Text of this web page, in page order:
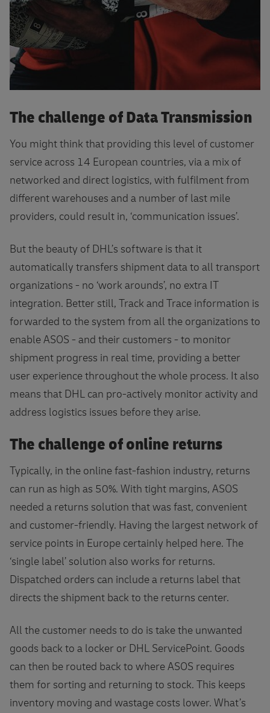
The challenge of Data Transmission
You might think that providing this level of customer
service across 14 European countries, via a mix of
networked and direct logistics, with fulfilment from
different warehouses and a number of last mile
providers, could result in, ‘communication issues’.
But the beauty of DHL’s software is that it
automatically transfers shipment data to all transport
organizations - no ‘work arounds’, no extra IT
integration. Better still, Track and Trace information is
forwarded to the system from all the organizations to
enable ASOS - and their customers - to monitor
shipment progress in real time, providing a better
user experience throughout the whole process. It also
means that DHL can pro-actively monitor activity and
address logistics issues before they arise.
The challenge of online returns
Typically, in the online fast-fashion industry, returns
can run as high as 50%. With tight margins, ASOS
needed a returns solution that was fast, convenient
and customer-friendly. Having the largest network of
service points in Europe certainly helped here. The
‘single label’ solution also works for returns.
Dispatched orders can include a returns label that
directs the shipment back to the returns center.
All the customer needs to do is take the unwanted
goods back to a locker or DHL ServicePoint. Goods
can then be routed back to where ASOS requires
them for sorting and returning to stock. This keeps
inventory moving and wastage costs lower. What’s